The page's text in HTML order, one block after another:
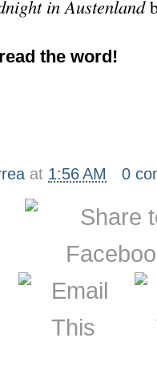
in Austenland
the word!
at 1:56 AM 0